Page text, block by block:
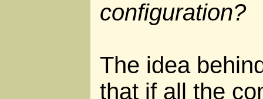
configuration?
The idea
that if all the